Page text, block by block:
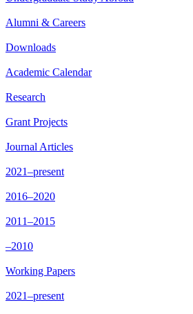
Alumni & Careers
Downloads
Academic Calendar
Research
Grant Projects
Journal Articles
2021–present
2016–2020
2011–2015
–2010
Working Papers
2021–present